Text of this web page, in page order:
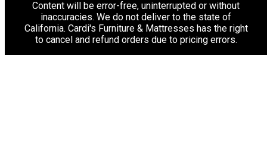
Content will be error-free, uninterrupted or without
inaccuracies. We do not deliver to the state of
California. Cardi's Furniture & Mattresses has the right
to cancel and refund orders due to pricing errors.